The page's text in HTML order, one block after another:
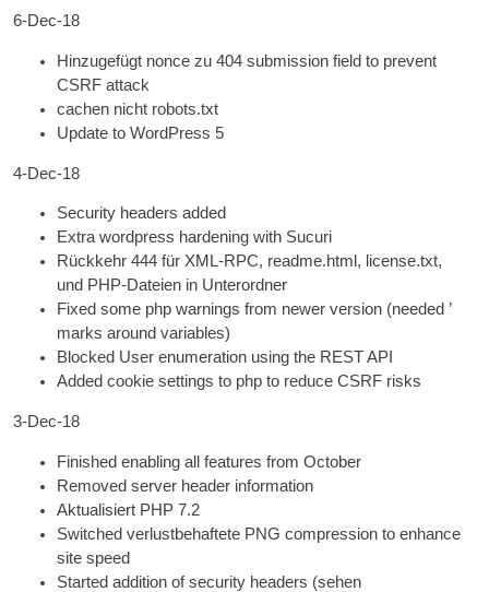
6‑Dec-18
Hinzugefügt nonce zu 404sub­mis­sion field to pre­vent
CSRF attack
cachen nicht robots.txt
Update to Word­Press 5
4‑Dec-18
Secur­ity head­ers added
Extra word­press harden­ing with Sucuri
Rückkehr 444 für XML-RPC, readme.html, license.txt,
und PHP-Dateien in Unterordner
Fixed some php warn­ings from new­er ver­sion (needed ’
marks around variables)
Blocked User enu­mer­a­tion using the REST API
Added cook­ie set­tings to php to reduce CSRF risks
3‑Dec-18
Fin­ished enabling all fea­tures from October
Removed serv­er head­er information
Aktualisiert PHP 7.2
Switched verlustbehaftete PNG com­pres­sion to enhance
site speed
Star­ted addi­tion of secur­ity head­ers (sehen